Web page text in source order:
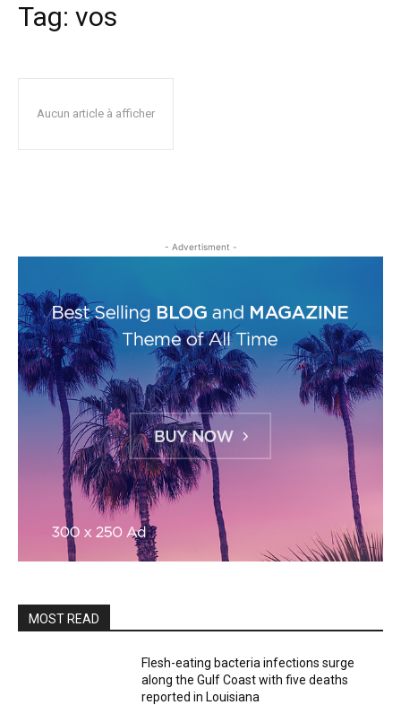
Tag: vos
Aucun article à afficher
- Advertisment -
MOST READ
Flesh-eating bacteria infections surge
along the Gulf Coast with five deaths
reported in Louisiana